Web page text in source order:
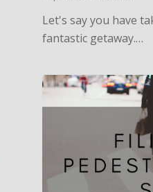
Let's say you have
fantastic getaway.…